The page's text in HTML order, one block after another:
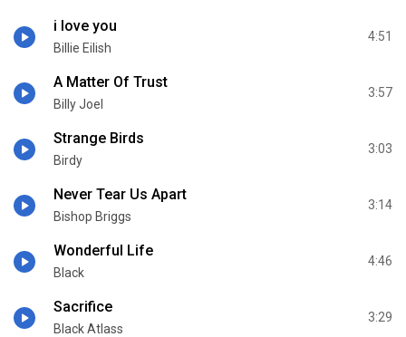
i love you
Billie Eilish
4:51
A Matter Of Trust
Billy Joel
3:57
Strange Birds
Birdy
3:03
Never Tear Us Apart
Bishop Briggs
3:14
Wonderful Life
Black
4:46
Sacrifice
Black Atlass
3:29